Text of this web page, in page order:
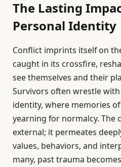
The Lasting
Personal Identity
Conflict imprints itself on
caught in its crossfire,
see themselves and their
Survivors often wrestle
identity, where memories
yearning for normalcy. The
external; it permeates
values, behaviors, and
many, past trauma